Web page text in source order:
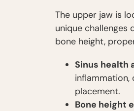
The upper jaw is
unique challenges
bone height,
Sinus health
placement.
Bone height